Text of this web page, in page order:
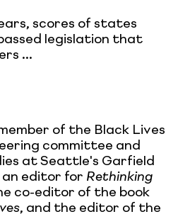
scores of states
legislation that
...
of the Black Lives
committee and
at Seattle's Garfield
an editor for Rethinking
co-editor of the book
, and the editor of the